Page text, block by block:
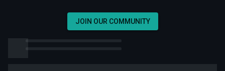
JOIN OUR COMMUNITY